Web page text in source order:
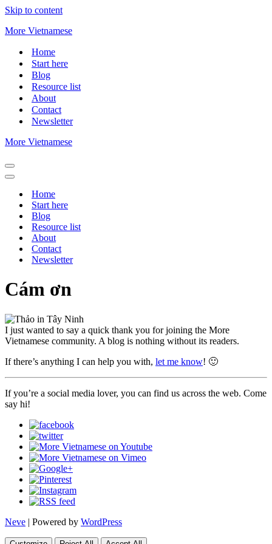
Skip to content
More Vietnamese
Home
Start here
Blog
Resource list
About
Contact
Newsletter
More Vietnamese
Navigation
Menu
Navigation
Home
Start here
Blog
Resource list
About
Contact
Newsletter
Cám ơn
I just wanted to say a quick thank you for joining the More
Vietnamese community. A blog is nothing without its readers.
If there’s anything I can help you with, let me know! 🙂
If you’re a social media lover, you can find us across the web. Come
say hi!
Neve | Powered by WordPress